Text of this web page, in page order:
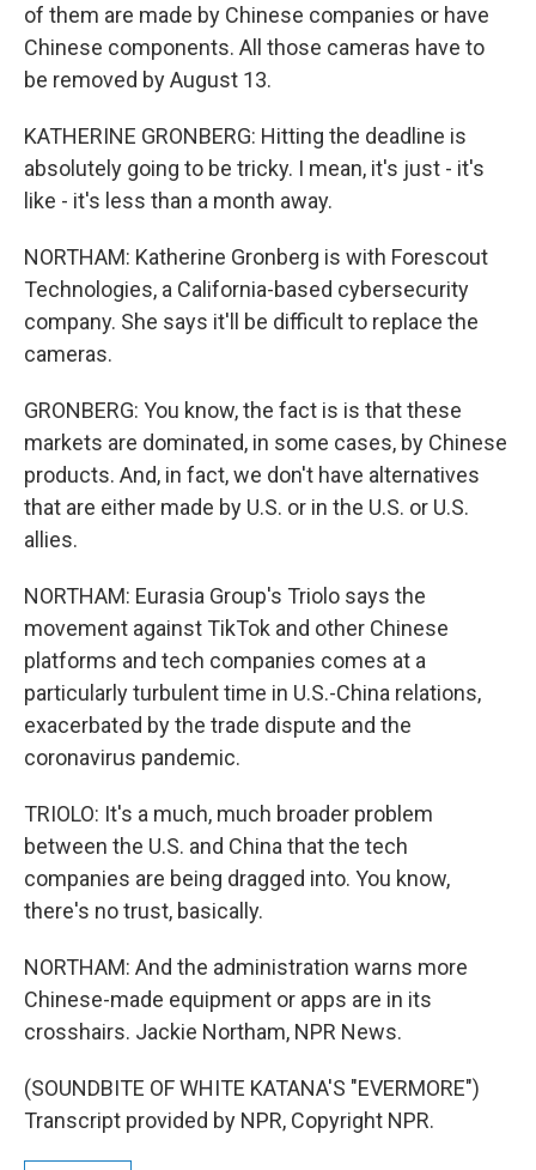
of them are made by Chinese companies or have
Chinese components. All those cameras have to
be removed by August 13.
KATHERINE GRONBERG: Hitting the deadline is
absolutely going to be tricky. I mean, it's just - it's
like - it's less than a month away.
NORTHAM: Katherine Gronberg is with Forescout
Technologies, a California-based cybersecurity
company. She says it'll be difficult to replace the
cameras.
GRONBERG: You know, the fact is is that these
markets are dominated, in some cases, by Chinese
products. And, in fact, we don't have alternatives
that are either made by U.S. or in the U.S. or U.S.
allies.
NORTHAM: Eurasia Group's Triolo says the
movement against TikTok and other Chinese
platforms and tech companies comes at a
particularly turbulent time in U.S.-China relations,
exacerbated by the trade dispute and the
coronavirus pandemic.
TRIOLO: It's a much, much broader problem
between the U.S. and China that the tech
companies are being dragged into. You know,
there's no trust, basically.
NORTHAM: And the administration warns more
Chinese-made equipment or apps are in its
crosshairs. Jackie Northam, NPR News.
(SOUNDBITE OF WHITE KATANA'S "EVERMORE")
Transcript provided by NPR, Copyright NPR.